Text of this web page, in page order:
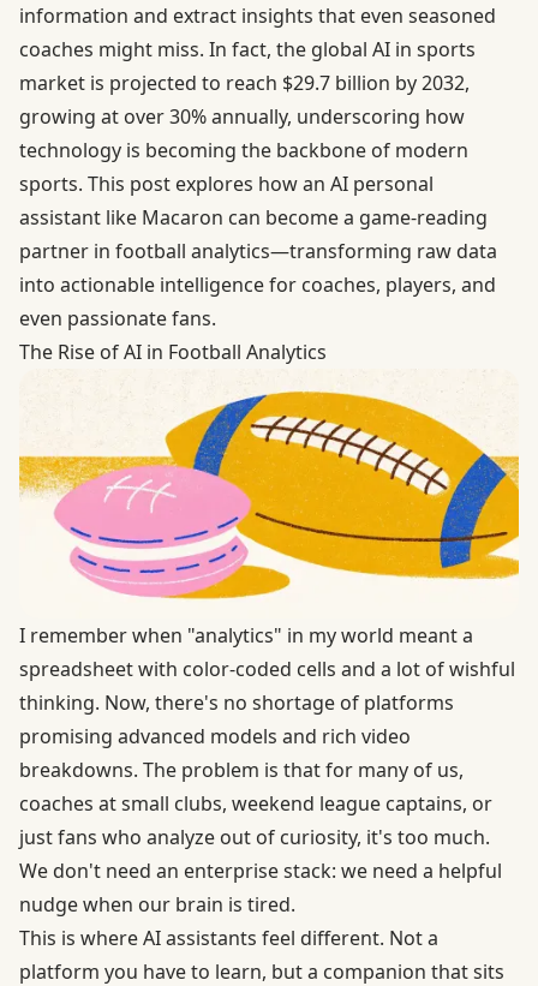
information and extract insights that even seasoned
coaches might miss. In fact, the global AI in sports
market is projected to reach $29.7 billion by 2032,
growing at over 30% annually, underscoring how
technology is becoming the backbone of modern
sports. This post explores how an AI personal
assistant like Macaron can become a game-reading
partner in football analytics—transforming raw data
into actionable intelligence for coaches, players, and
even passionate fans.
The Rise of AI in Football Analytics
I remember when "analytics" in my world meant a
spreadsheet with color-coded cells and a lot of wishful
thinking. Now, there's no shortage of platforms
promising advanced models and rich video
breakdowns. The problem is that for many of us,
coaches at small clubs, weekend league captains, or
just fans who analyze out of curiosity, it's too much.
We don't need an enterprise stack: we need a helpful
nudge when our brain is tired.
This is where AI assistants feel different. Not a
platform you have to learn, but a companion that sits